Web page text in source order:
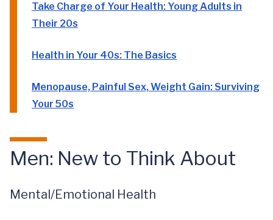
Take Charge of Your Health: Young Adults in
Their 20s
Health in Your 40s: The Basics
Menopause, Painful Sex, Weight Gain: Surviving
Your 50s
Men: New to Think About
Mental/Emotional Health